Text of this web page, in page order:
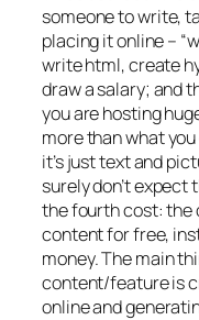
someone to write,
placing it online –
write html, create
draw a salary; and
you are hosting
more than what
it’s just text and
surely don’t expect
the fourth cost: the
content for free,
money. The main
content/feature is
online and